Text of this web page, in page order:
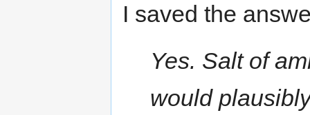
I saved the
Yes. Salt of
would